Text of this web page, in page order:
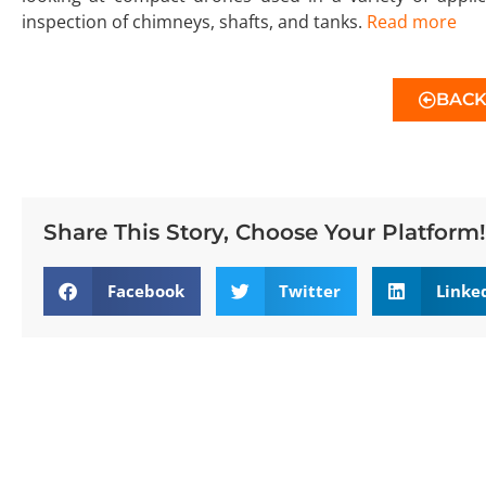
inspection of chimneys, shafts, and tanks. Read more
BACK
Share This Story, Choose Your Platform!
Facebook Twitter